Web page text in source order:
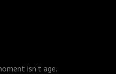
isn’t age.